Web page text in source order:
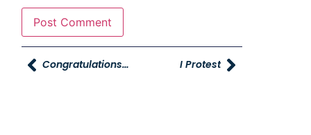
Congratulations To Luke At Oz Marketing For Winning Two Telly Awards I Protest